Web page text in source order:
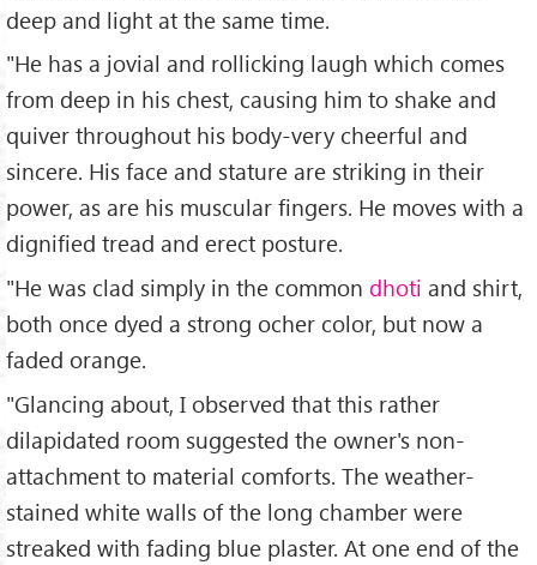
deep and light at the same time.
"He has a jovial and rollicking laugh which comes
from deep in his chest, causing him to shake and
quiver throughout his body-very cheerful and
sincere. His face and stature are striking in their
power, as are his muscular fingers. He moves with a
dignified tread and erect posture.
"He was clad simply in the common dhoti and shirt,
both once dyed a strong ocher color, but now a
faded orange.
"Glancing about, I observed that this rather
dilapidated room suggested the owner's non-
attachment to material comforts. The weather-
stained white walls of the long chamber were
streaked with fading blue plaster. At one end of the